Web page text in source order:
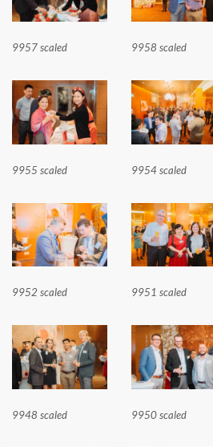
9957 scaled 9958 scaled
9955 scaled 9954 scaled
9952 scaled 9951 scaled
9948 scaled 9950 scaled